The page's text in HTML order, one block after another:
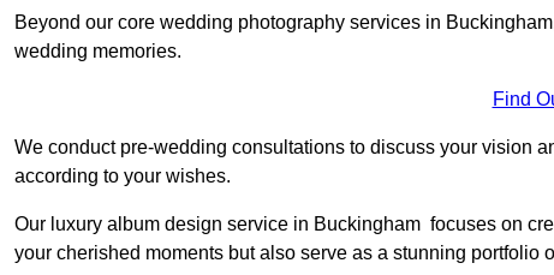
Beyond our core wedding photography services in
wedding memories.
Find
We conduct pre-wedding consultations to discuss your vision
according to your wishes.
Our luxury album design service in Buckingham focuses on
your cherished moments but also serve as a stunning portfolio